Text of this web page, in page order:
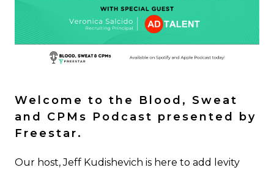
Welcome to the Blood, Sweat
and CPMs Podcast presented by
Freestar.
Our host, Jeff Kudishevich is here to add levity